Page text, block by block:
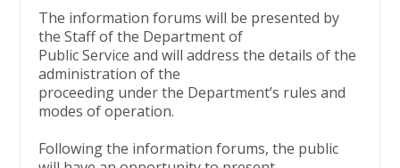
The information forums will be presented by
the Staff of the Department of
Public Service and will address the details of the
administration of the
proceeding under the Department’s rules and
modes of operation.
Following the information forums, the public